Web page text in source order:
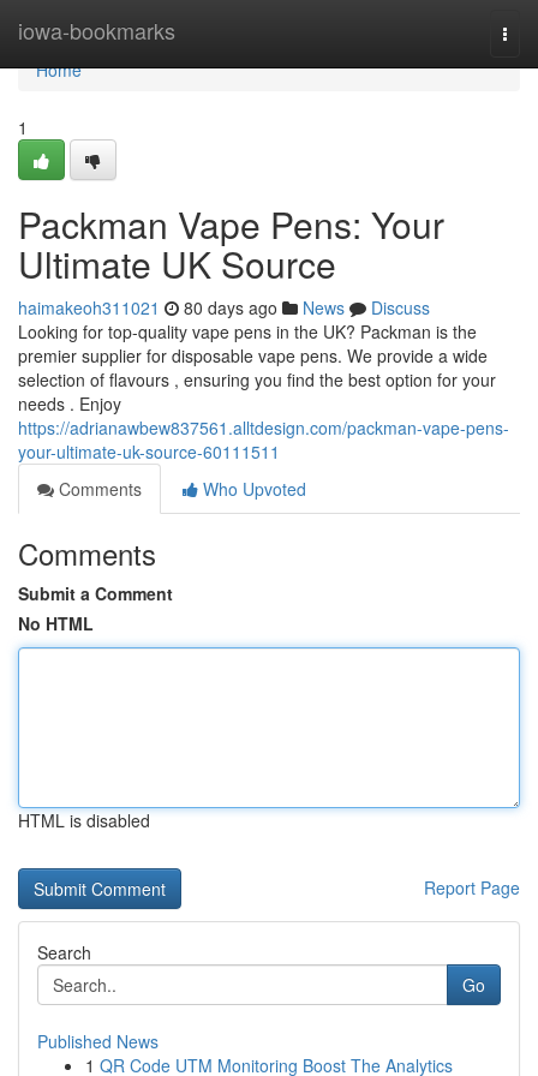
iowa-bookmarks
Home
Home
1
Packman Vape Pens: Your
Ultimate UK Source
haimakeoh311021 80 days ago News
Discuss
Looking for top-quality vape pens in the UK? Packman is the
premier supplier for disposable vape pens. We provide a wide
selection of flavours , ensuring you find the best option for your
needs . Enjoy
https://adrianawbew837561.alltdesign.com/packman-vape-pens-
your-ultimate-uk-source-60111511
Comments
Who Upvoted
Comments
Submit a Comment
No HTML
HTML is disabled
Report Page
Search
Go
Published News
1 QR Code UTM Monitoring Boost The Analytics